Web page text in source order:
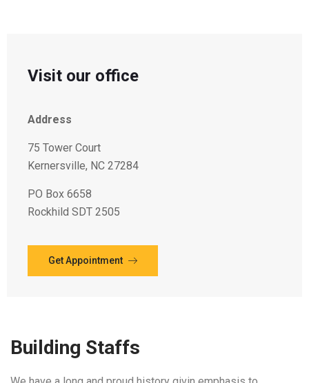
Visit our office
Address
75 Tower Court
Kernersville, NC 27284
PO Box 6658
Rockhild SDT 2505
Get Appointment
Building Staffs